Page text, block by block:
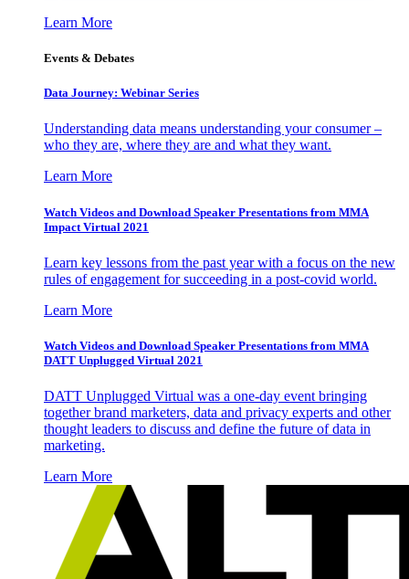
Learn More
Events & Debates
Data Journey: Webinar Series
Understanding data means understanding your consumer –
who they are, where they are and what they want.
Learn More
Watch Videos and Download Speaker Presentations from MMA
Impact Virtual 2021
Learn key lessons from the past year with a focus on the new
rules of engagement for succeeding in a post-covid world.
Learn More
Watch Videos and Download Speaker Presentations from MMA
DATT Unplugged Virtual 2021
DATT Unplugged Virtual was a one-day event bringing
together brand marketers, data and privacy experts and other
thought leaders to discuss and define the future of data in
marketing.
Learn More